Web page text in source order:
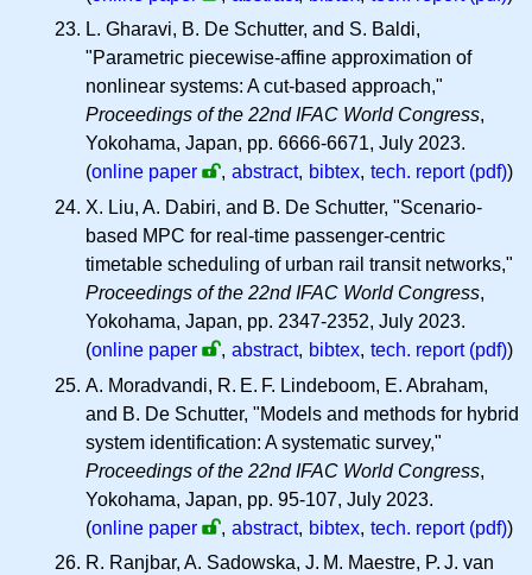
L. Gharavi, B. De Schutter, and S. Baldi,
"Parametric piecewise-affine approximation of
nonlinear systems: A cut-based approach,"
Proceedings of the 22nd IFAC World Congress,
Yokohama, Japan, pp. 6666-6671, July 2023.
(online paper , abstract, bibtex, tech. report (pdf))
X. Liu, A. Dabiri, and B. De Schutter, "Scenario-
based MPC for real-time passenger-centric
timetable scheduling of urban rail transit networks,"
Proceedings of the 22nd IFAC World Congress,
Yokohama, Japan, pp. 2347-2352, July 2023.
(online paper , abstract, bibtex, tech. report (pdf))
A. Moradvandi, R. E. F. Lindeboom, E. Abraham,
and B. De Schutter, "Models and methods for hybrid
system identification: A systematic survey,"
Proceedings of the 22nd IFAC World Congress,
Yokohama, Japan, pp. 95-107, July 2023.
(online paper , abstract, bibtex, tech. report (pdf))
R. Ranjbar, A. Sadowska, J. M. Maestre, P. J. van